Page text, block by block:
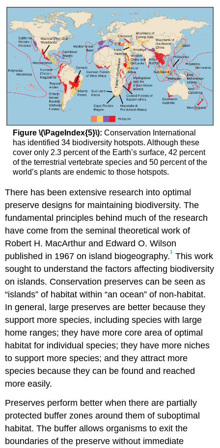
Figure \(\PageIndex{5}\): Conservation International
has identified 34 biodiversity hotspots. Although these
cover only 2.3 percent of the Earth’s surface, 42 percent
of the terrestrial vertebrate species and 50 percent of the
world’s plants are endemic to those hotspots.
There has been extensive research into optimal
preserve designs for maintaining biodiversity. The
fundamental principles behind much of the research
have come from the seminal theoretical work of
Robert H. MacArthur and Edward O. Wilson
published in 1967 on island biogeography.1 This work
sought to understand the factors affecting biodiversity
on islands. Conservation preserves can be seen as
“islands” of habitat within “an ocean” of non-habitat.
In general, large preserves are better because they
support more species, including species with large
home ranges; they have more core area of optimal
habitat for individual species; they have more niches
to support more species; and they attract more
species because they can be found and reached
more easily.
Preserves perform better when there are partially
protected buffer zones around them of suboptimal
habitat. The buffer allows organisms to exit the
boundaries of the preserve without immediate